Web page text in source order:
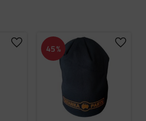
Add to favorites
45% Add